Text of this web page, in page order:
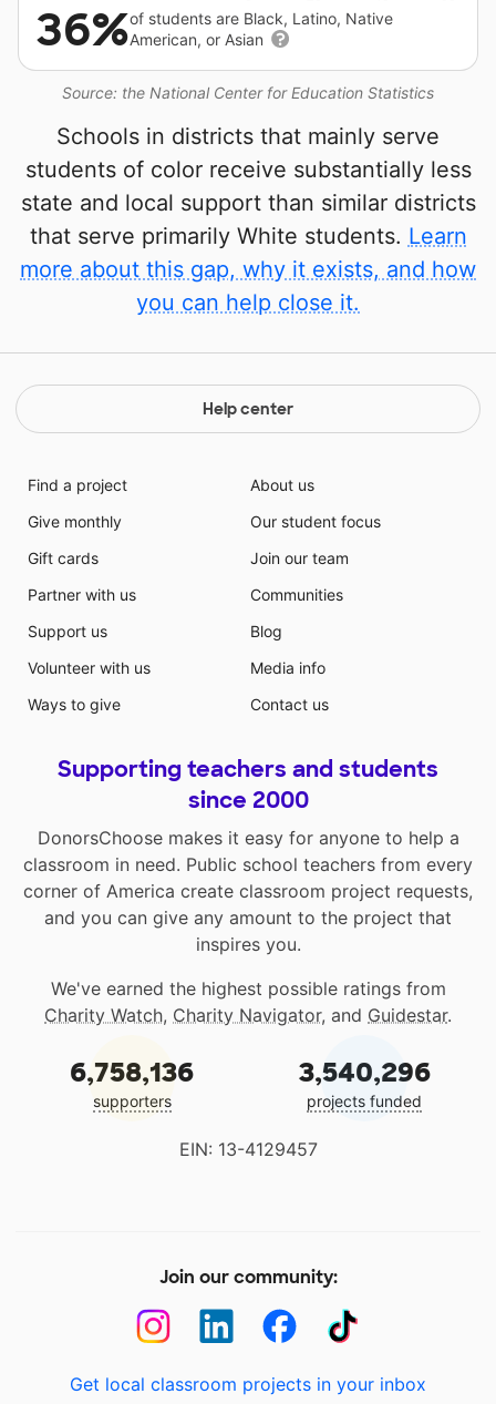
Source: the National Center for Education Statistics
36%of students are Black, Latino, Native
American, or Asian
Schools in districts that mainly serve
students of color receive substantially less
state and local support than similar districts
that serve primarily White students. Learn
more about this gap, why it exists, and how
you can help close it.
Help center
Find a project
Give monthly
Gift cards
Partner with us
Support us
Volunteer with us
Ways to give
About us
Our student focus
Join our team
Communities
Blog
Media info
Contact us
Supporting teachers and students
since 2000
DonorsChoose makes it easy for anyone to help a
classroom in need. Public school teachers from every
corner of America create classroom project requests,
and you can give any amount to the project that
inspires you.
We've earned the highest possible ratings from
Charity Watch, Charity Navigator, and Guidestar.
6,758,136
supporters
3,540,296
projects funded
EIN: 13-4129457
Join our community:
Get local classroom projects in your inbox